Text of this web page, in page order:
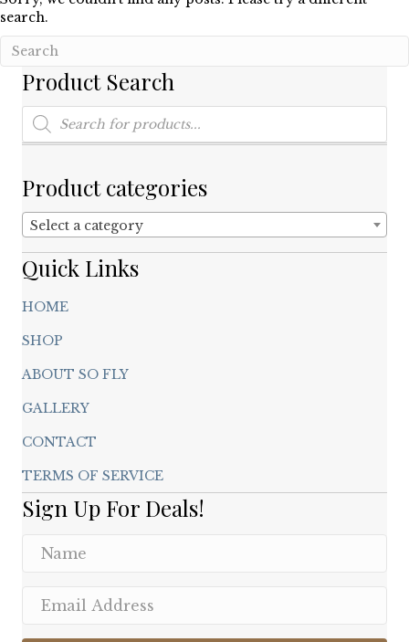
search.
Product Search
Products
search
Product categories
Select a category
Quick Links
HOME
SHOP
ABOUT SO FLY
GALLERY
CONTACT
TERMS OF SERVICE
Sign Up For Deals!